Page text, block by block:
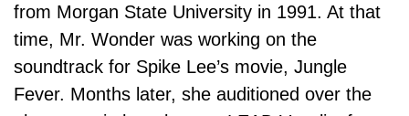
from Morgan State University in 1991. At that
time, Mr. Wonder was working on the
soundtrack for Spike Lee’s movie, Jungle
Fever. Months later, she auditioned over the